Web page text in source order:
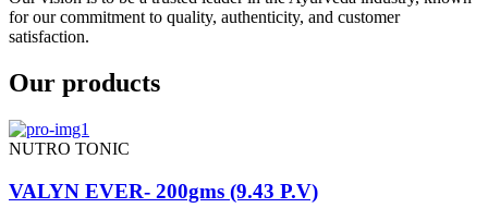
for our commitment to quality, authenticity, and customer
satisfaction.
Our products
NUTRO TONIC
VALYN EVER- 200gms (9.43 P.V)